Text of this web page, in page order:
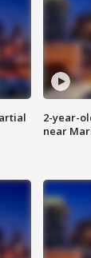
2-year-
near